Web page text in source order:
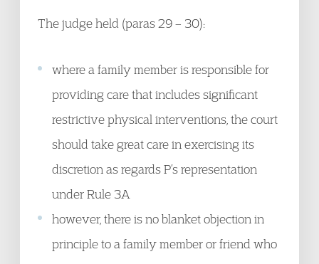
The judge held (paras 29 – 30):
where a family member is responsible for
providing care that includes significant
restrictive physical interventions, the court
should take great care in exercising its
discretion as regards P’s representation
under Rule 3A
however, there is no blanket objection in
principle to a family member or friend who